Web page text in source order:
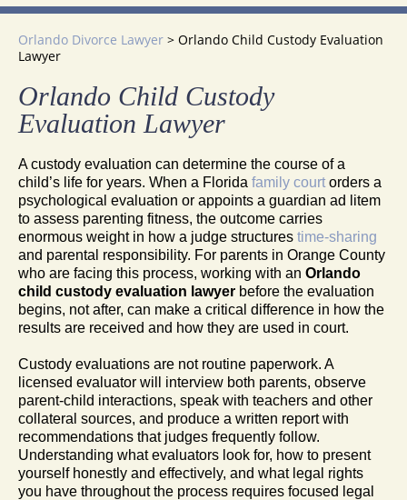
Orlando Divorce Lawyer > Orlando Child Custody Evaluation
Lawyer
Orlando Child Custody
Evaluation Lawyer
A custody evaluation can determine the course of a
child’s life for years. When a Florida family court orders a
psychological evaluation or appoints a guardian ad litem
to assess parenting fitness, the outcome carries
enormous weight in how a judge structures time-sharing
and parental responsibility. For parents in Orange County
who are facing this process, working with an Orlando
child custody evaluation lawyer before the evaluation
begins, not after, can make a critical difference in how the
results are received and how they are used in court.
Custody evaluations are not routine paperwork. A
licensed evaluator will interview both parents, observe
parent-child interactions, speak with teachers and other
collateral sources, and produce a written report with
recommendations that judges frequently follow.
Understanding what evaluators look for, how to present
yourself honestly and effectively, and what legal rights
you have throughout the process requires focused legal